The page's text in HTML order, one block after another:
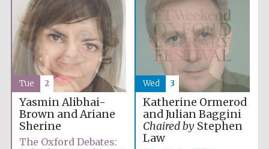
Yasmin Alibhai-
Brown and Ariane
Sherine
The Oxford Debates:
Tue 2
Katherine Ormerod
and Julian Baggini
Chaired byStephen
Law
Wed 3